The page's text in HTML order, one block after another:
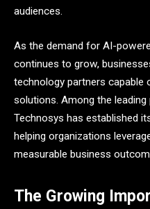
audiences.
As the demand for AI-
continues to grow,
technology partners capable
solutions. Among the
Technosys has established
helping organizations
measurable business
The Growing